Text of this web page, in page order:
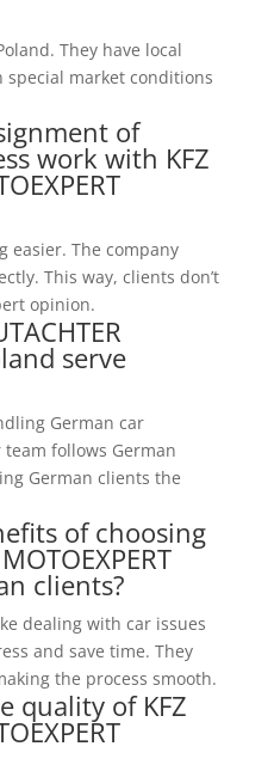
They have local
market conditions
of
work with KFZ
easier. The company
This way, clients don’t
opinion.
serve
German car
follows German
German clients the
of choosing
clients?
dealing with car issues
and save time. They
the process smooth.
quality of KFZ